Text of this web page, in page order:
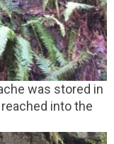
was stored in
into the